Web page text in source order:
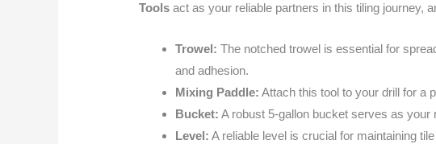
Tools act as your reliable partners in this tiling journey,
Trowel: The notched trowel is essential for
and adhesion.
Mixing Paddle: Attach this tool to your drill for a
Bucket: A robust 5-gallon bucket serves as your
Level: A reliable level is crucial for maintaining